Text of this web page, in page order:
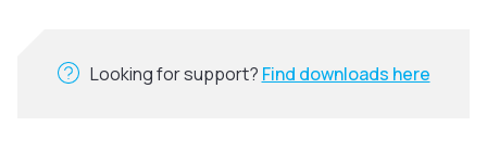
Looking for support? Find downloads here